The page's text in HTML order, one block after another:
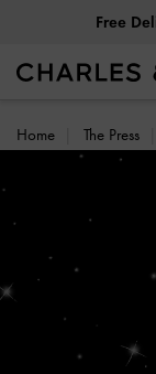
Free
Home The Press